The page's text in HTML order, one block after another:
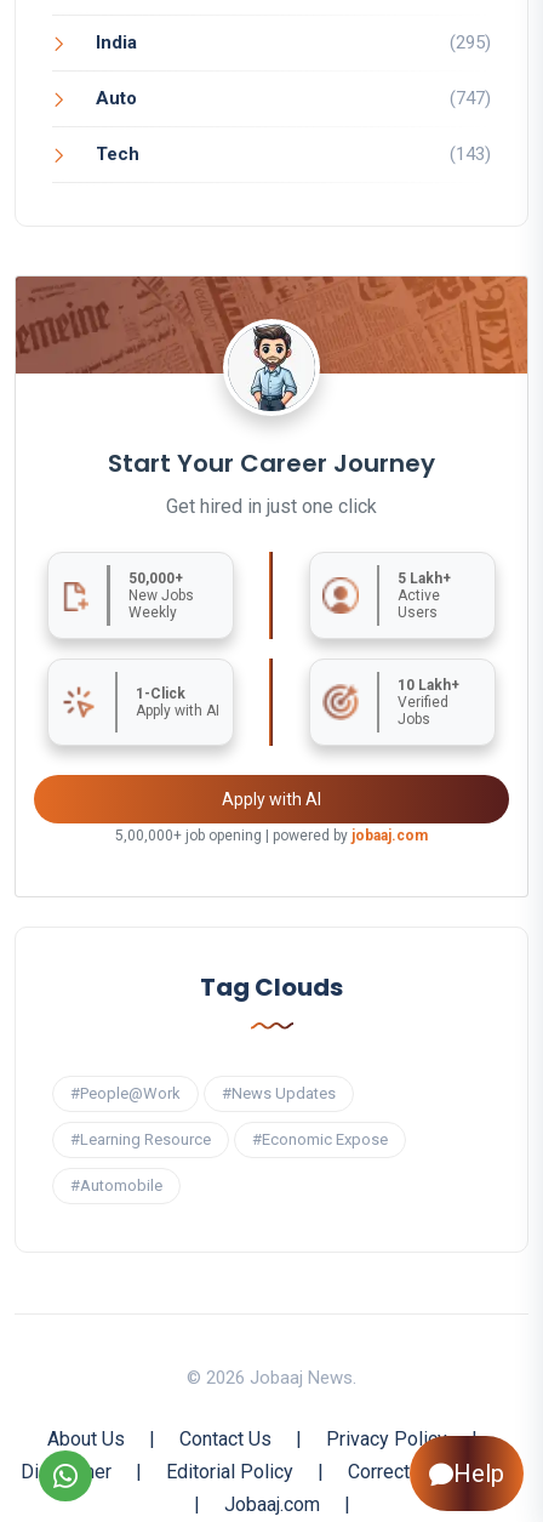
India (295)
Auto (747)
Tech (143)
Start Your Career Journey
Get hired in just one click
50,000+
New Jobs
Weekly
5 Lakh+
Active
Users
1-Click
Apply with AI
10 Lakh+
Verified
Jobs
Apply with AI
5,00,000+ job opening | powered by jobaaj.com
Tag Clouds
#People@Work #News Updates
#Learning Resource #Economic Expose
#Automobile
© 2026 Jobaaj News.
About Us Contact Us Privacy Policy
|
Disclaimer
Editorial Policy
Corrections Policy
Jobaaj.com
Help